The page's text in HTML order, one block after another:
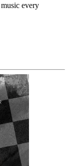
every